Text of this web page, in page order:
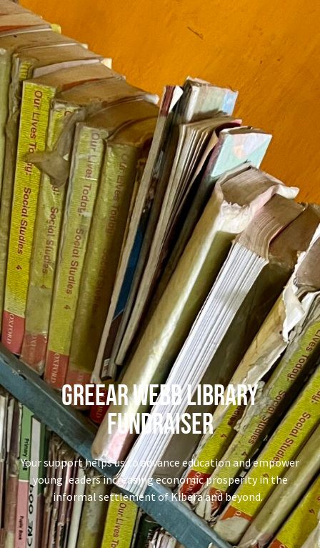
Greear Webb library
fundraiser
Your support helps us to advance education and empower
young leaders increasing economic prosperity in the
informal settlement of Kibera and beyond.